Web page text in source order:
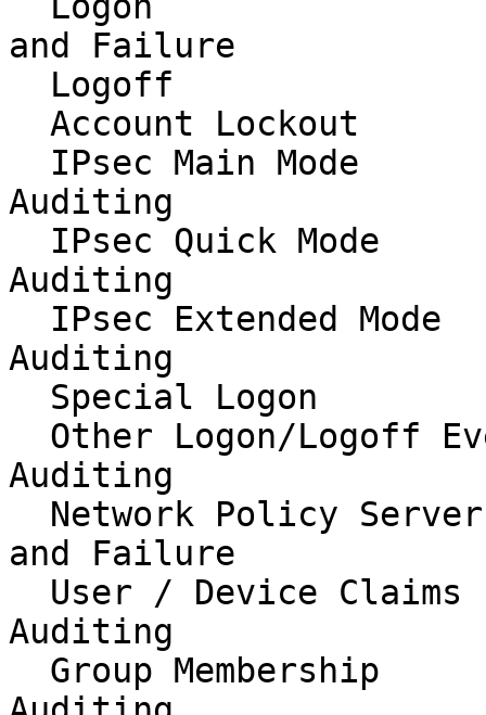
and Failure
Auditing
Auditing
Auditing
Auditing
and Failure
Auditing